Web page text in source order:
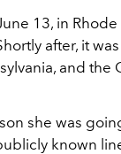
13, in Rhode
after, it was
and the
she was
known